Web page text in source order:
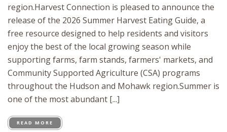
region.Harvest Connection is pleased to announce the
release of the 2026 Summer Harvest Eating Guide, a
free resource designed to help residents and visitors
enjoy the best of the local growing season while
supporting farms, farm stands, farmers' markets, and
Community Supported Agriculture (CSA) programs
throughout the Hudson and Mohawk region.Summer is
one of the most abundant [...]
READ MORE